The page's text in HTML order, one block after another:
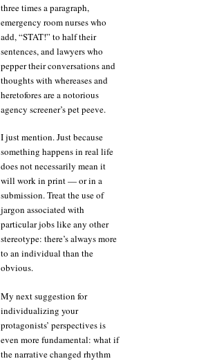
three times a paragraph,
emergency room nurses who
add, “STAT!” to half their
sentences, and lawyers who
pepper their conversations and
thoughts with whereases and
heretofores are a notorious
agency screener’s pet peeve.
I just mention. Just because
something happens in real life
does not necessarily mean it
will work in print — or in a
submission. Treat the use of
jargon associated with
particular jobs like any other
stereotype: there’s always more
to an individual than the
obvious.
My next suggestion for
individualizing your
protagonists’ perspectives is
even more fundamental: what if
the narrative changed rhythm